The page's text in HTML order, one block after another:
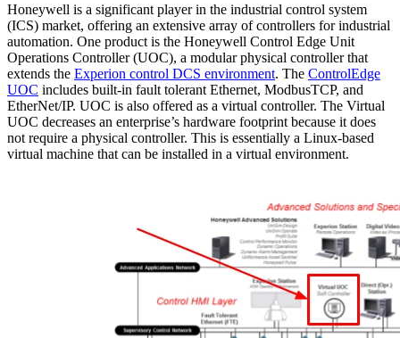
Honeywell is a significant player in the industrial control system
(ICS) market, offering an extensive array of controllers for industrial
automation. One product is the Honeywell Control Edge Unit
Operations Controller (UOC), a modular physical controller that
extends the Experion control DCS environment. The ControlEdge
UOC includes built-in fault tolerant Ethernet, ModbusTCP, and
EtherNet/IP. UOC is also offered as a virtual controller. The Virtual
UOC decreases an enterprise’s hardware footprint because it does
not require a physical controller. This is essentially a Linux-based
virtual machine that can be installed in a virtual environment.